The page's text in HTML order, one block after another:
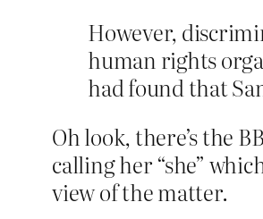
However,
human rights
had found that
Oh look, there’s the
calling her “she”
view of the matter.